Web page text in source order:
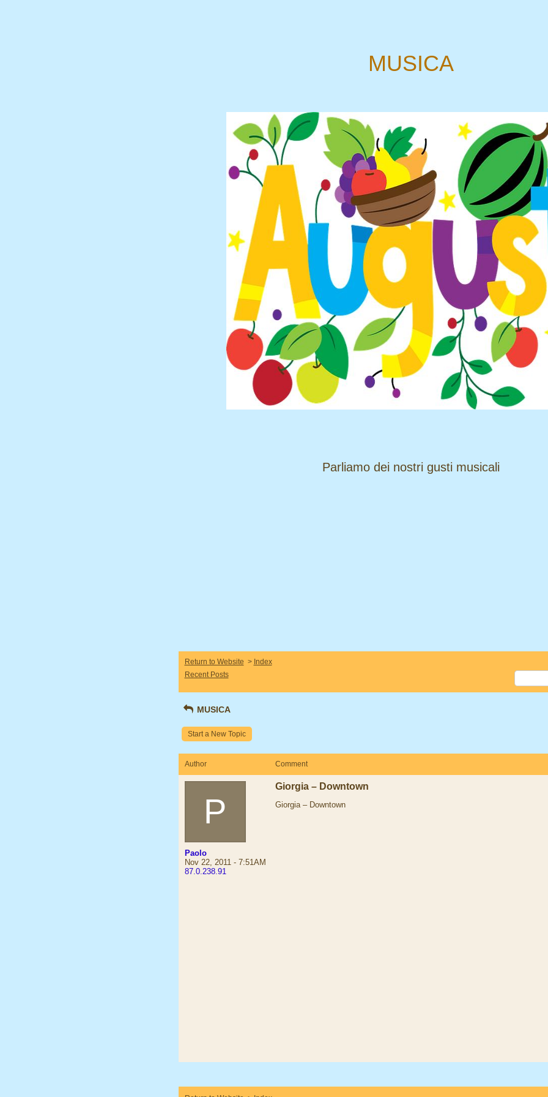
MUSICA
​​​​​​​Parliamo dei nostri gusti musicali
Return to Website > Index
Recent Posts
MUSICA
Start a New Topic
Author Comment
P
Paolo
Nov 22, 2011 - 7:51AM
87.0.238.91
Giorgia – Downtown
Giorgia – Downtown